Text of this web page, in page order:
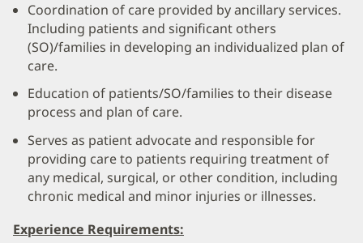
Coordination of care provided by ancillary services.
Including patients and significant others
(SO)/families in developing an individualized plan of
care.
Education of patients/SO/families to their disease
process and plan of care.
Serves as patient advocate and responsible for
providing care to patients requiring treatment of
any medical, surgical, or other condition, including
chronic medical and minor injuries or illnesses.
Experience Requirements: